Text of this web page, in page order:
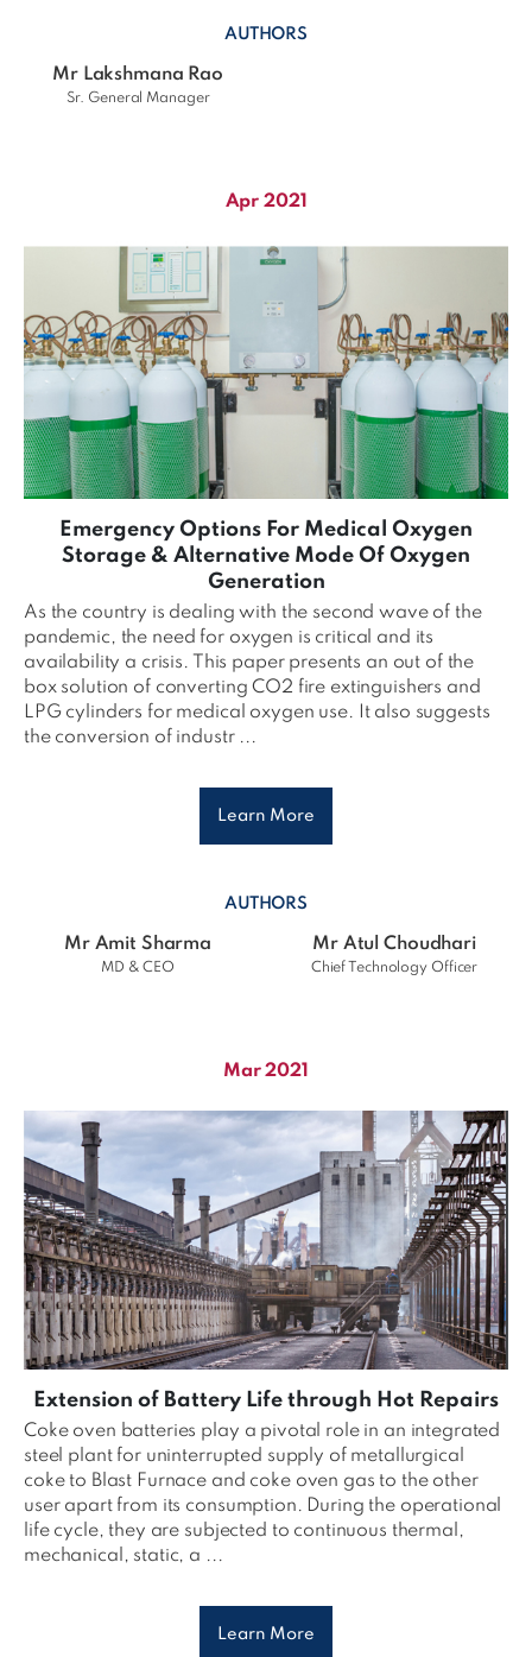
AUTHORS
Mr Lakshmana Rao
Sr. General Manager
Apr 2021
Emergency Options For Medical Oxygen
Storage & Alternative Mode Of Oxygen
Generation
As the country is dealing with the second wave of the
pandemic, the need for oxygen is critical and its
availability a crisis. This paper presents an out of the
box solution of converting CO2 fire extinguishers and
LPG cylinders for medical oxygen use. It also suggests
the conversion of industr ...
Learn More
AUTHORS
Mr Amit Sharma
MD & CEO
Mr Atul Choudhari
Chief Technology Officer
Mar 2021
Extension of Battery Life through Hot Repairs
Coke oven batteries play a pivotal role in an integrated
steel plant for uninterrupted supply of metallurgical
coke to Blast Furnace and coke oven gas to the other
user apart from its consumption. During the operational
life cycle, they are subjected to continuous thermal,
mechanical, static, a ...
Learn More